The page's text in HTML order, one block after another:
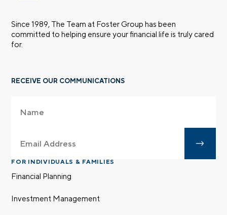
Since 1989, The Team at Foster Group has been
committed to helping ensure your financial life is truly cared
for.
RECEIVE OUR COMMUNICATIONS
FOR INDIVIDUALS & FAMILIES
Financial Planning
Investment Management